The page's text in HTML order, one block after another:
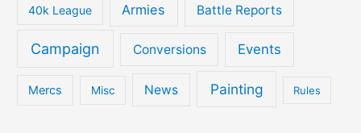
40k League Armies Battle Reports
Campaign Conversions Events
Mercs Misc News Painting Rules